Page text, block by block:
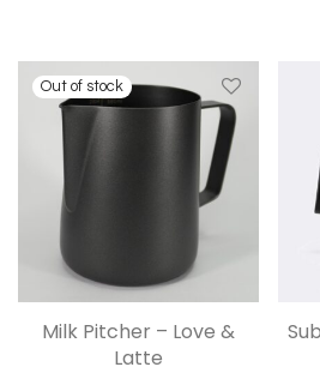
Milk Pitcher – Love &
Latte